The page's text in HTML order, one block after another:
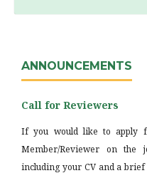
ANNOUNCEMENTS
Call for Reviewers
If you would like to apply
Member/Reviewer on the
including your CV and a